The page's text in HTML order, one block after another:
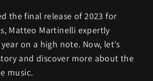
the final release of 2023 for
Matteo Martinelli expertly
on a high note. Now, let’s
and discover more about the
music.